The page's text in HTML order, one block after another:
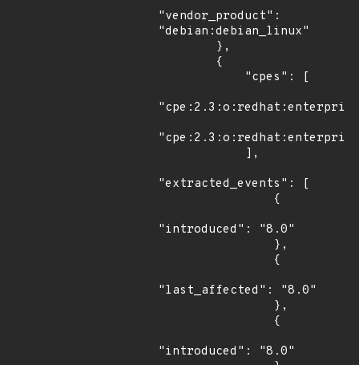
"vendor_product":
"debian:debian_linux"
"extracted_events": [
"introduced": "8.0"
"last_affected": "8.0"
"introduced": "8.0"